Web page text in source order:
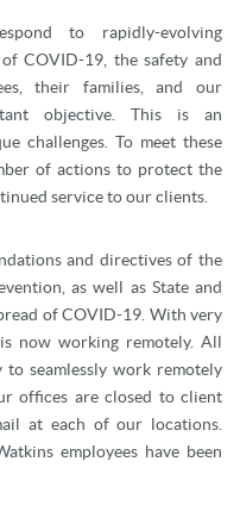
to rapidly-evolving
COVID-19, the safety and
their families, and our
objective. This is an
challenges. To meet these
of actions to protect the
service to our clients.
and directives of the
as well as State and
of COVID-19. With very
now working remotely. All
to seamlessly work remotely
offices are closed to client
at each of our locations.
employees have been